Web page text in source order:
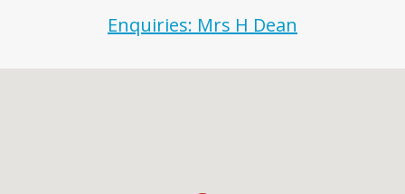
Enquiries: Mrs H Dean